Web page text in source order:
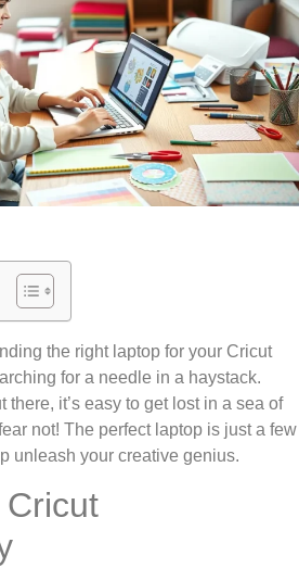
the right laptop for your Cricut
for a needle in a haystack.
there, it’s easy to get lost in a sea of
not! The perfect laptop is just a few
unleash your creative genius.